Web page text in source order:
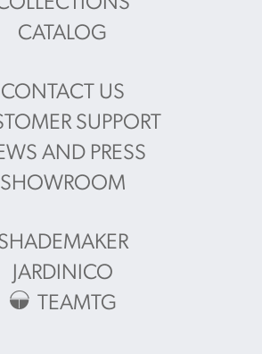
CATALOG
CONTACT US
SUPPORT
AND PRESS
SHOWROOM
JARDINICO
TEAMTG